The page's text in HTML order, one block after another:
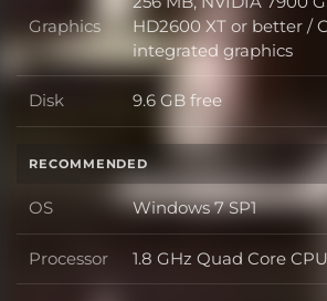
Graphics Graphics
HD2600 XT or better /
integrated graphics
Disk Disk
9.6 GB free
RECOMMENDED
OS OS
Windows 7 SP1
Processor Processor
1.8 GHz Quad Core CPU